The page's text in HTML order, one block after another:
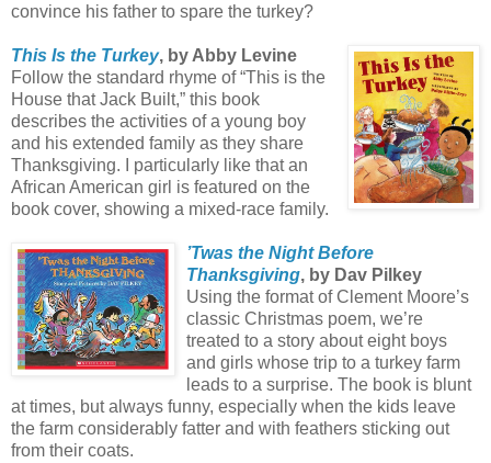
convince his father to spare the turkey?
This Is the Turkey, by Abby Levine
Follow the standard rhyme of “This is the
House that Jack Built,” this book
describes the activities of a young boy
and his extended family as they share
Thanksgiving. I particularly like that an
African American girl is featured on the
book cover, showing a mixed-race family.
’Twas the Night Before
Thanksgiving, by Dav Pilkey
Using the format of Clement Moore’s
classic Christmas poem, we’re
treated to a story about eight boys
and girls whose trip to a turkey farm
leads to a surprise. The book is blunt
at times, but always funny, especially when the kids leave
the farm considerably fatter and with feathers sticking out
from their coats.